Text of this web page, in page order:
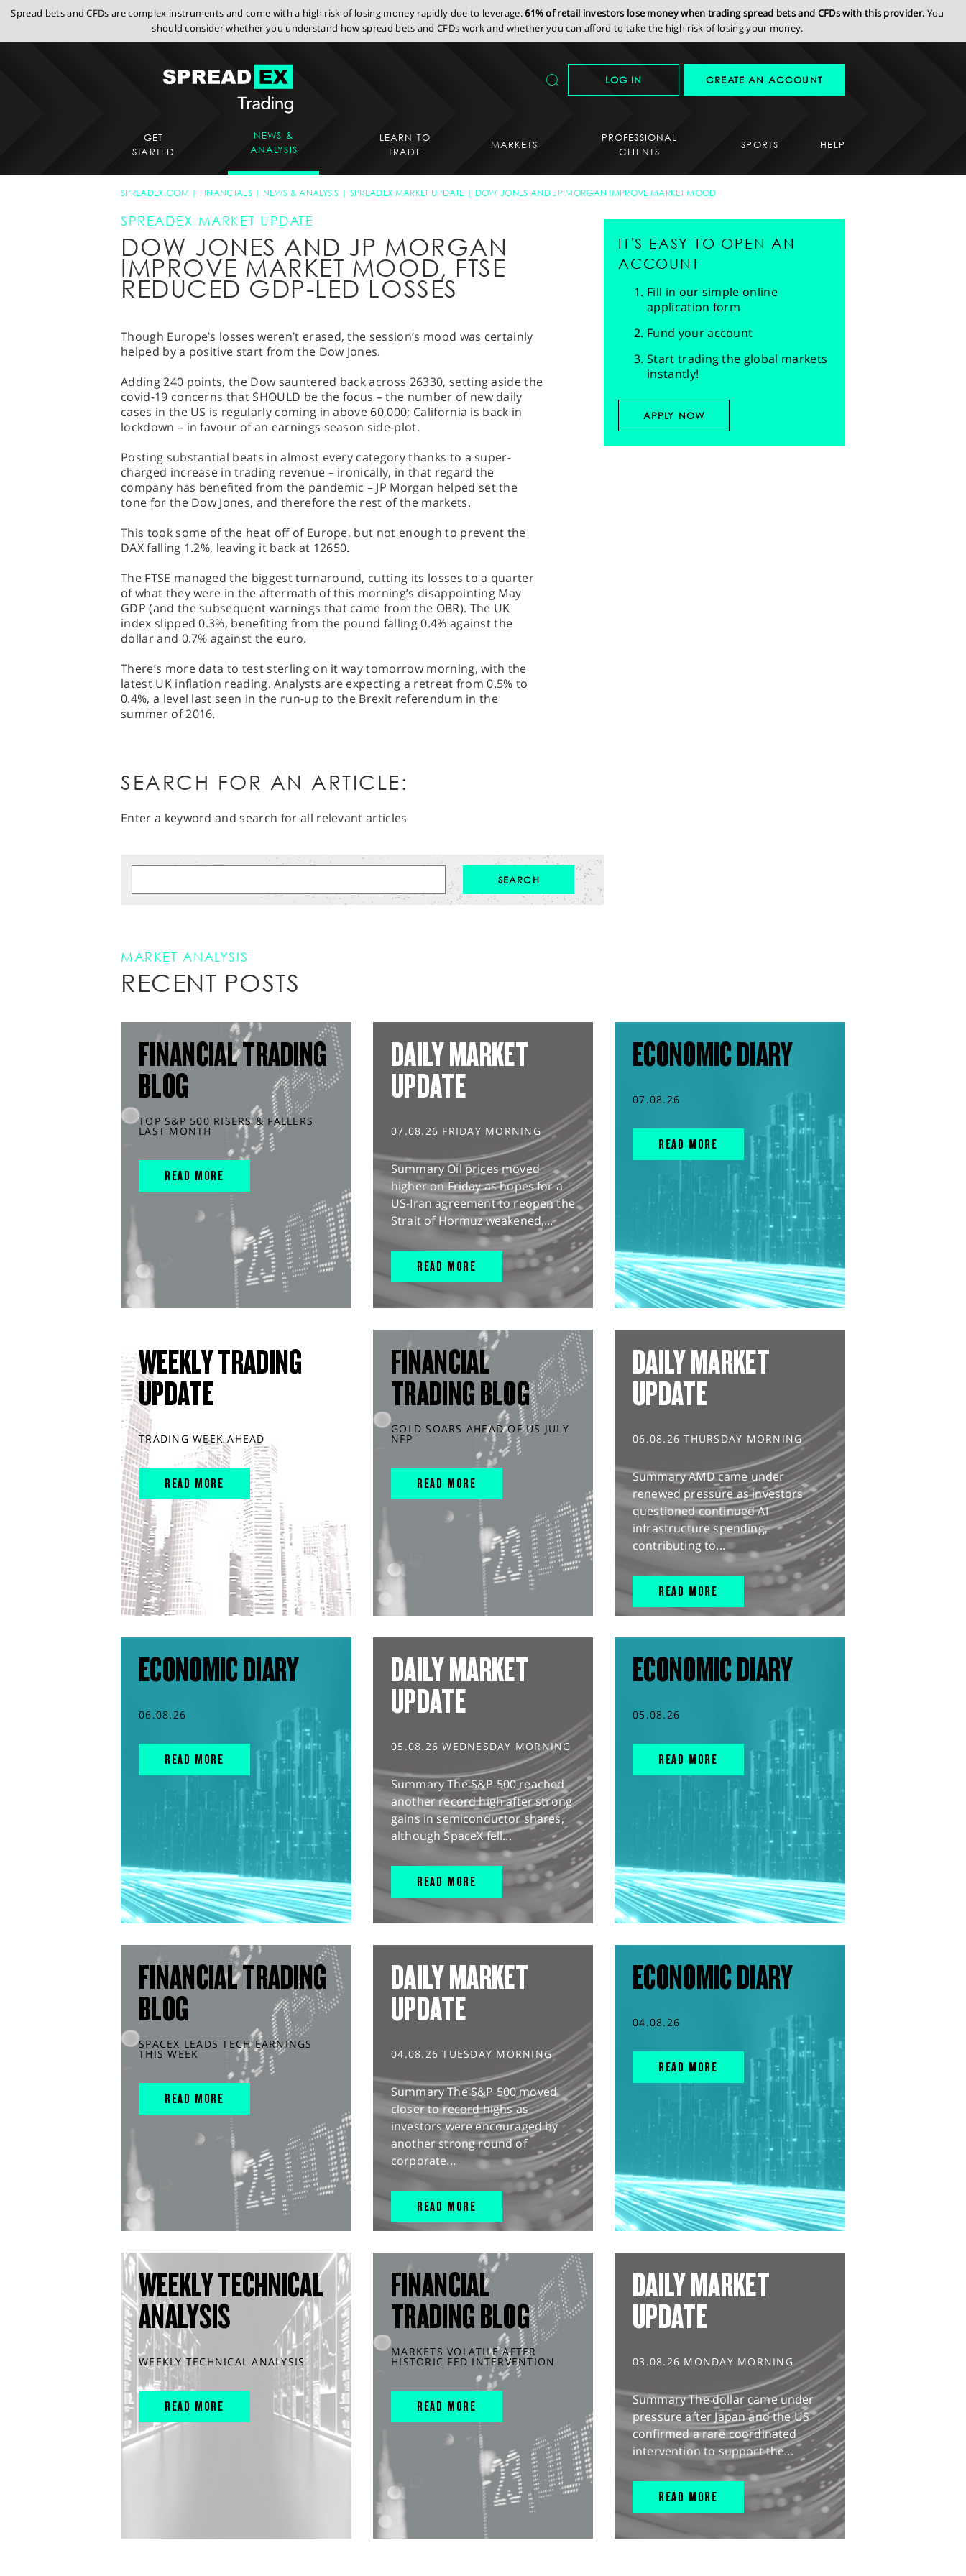
Spread bets and CFDs are complex instruments and come with a high risk of losing money rapidly due to leverage.61% of retail investors lose money when trading spread bets and CFDs with this provider. You
should consider whether you understand how spread bets and CFDs work and whether you can afford to take the high risk of losing your money.
LOG IN CREATE AN ACCOUNT
GET
STARTED
NEWS &
ANALYSIS
LEARN TO
TRADE
MARKETS
PROFESSIONAL
CLIENTS
SPORTS HELP
SPREADEX.COM FINANCIALS NEWS & ANALYSIS SPREADEX MARKET UPDATE DOW JONES AND JP MORGAN IMPROVE MARKET MOOD
SPREADEX MARKET UPDATE
DOW JONES AND JP MORGAN
IMPROVE MARKET MOOD, FTSE
REDUCED GDP-LED LOSSES
Though Europe’s losses weren’t erased, the session’s mood was certainly
helped by a positive start from the Dow Jones.
Adding 240 points, the Dow sauntered back across 26330, setting aside the
covid-19 concerns that SHOULD be the focus – the number of new daily
cases in the US is regularly coming in above 60,000; California is back in
lockdown – in favour of an earnings season side-plot.
Posting substantial beats in almost every category thanks to a super-
charged increase in trading revenue – ironically, in that regard the
company has benefited from the pandemic – JP Morgan helped set the
tone for the Dow Jones, and therefore the rest of the markets.
This took some of the heat off of Europe, but not enough to prevent the
DAX falling 1.2%, leaving it back at 12650.
The FTSE managed the biggest turnaround, cutting its losses to a quarter
of what they were in the aftermath of this morning’s disappointing May
GDP (and the subsequent warnings that came from the OBR). The UK
index slipped 0.3%, benefiting from the pound falling 0.4% against the
dollar and 0.7% against the euro.
There’s more data to test sterling on it way tomorrow morning, with the
latest UK inflation reading. Analysts are expecting a retreat from 0.5% to
0.4%, a level last seen in the run-up to the Brexit referendum in the
summer of 2016.
IT'S EASY TO OPEN AN
ACCOUNT
Fill in our simple online
application form
Fund your account
Start trading the global markets
instantly!
APPLY NOW
SEARCH FOR AN ARTICLE:
Enter a keyword and search for all relevant articles
MARKET ANALYSIS
RECENT POSTS
FINANCIAL TRADING
BLOG
TOP S&P 500 RISERS & FALLERS
LAST MONTH
READ MORE
DAILY MARKET
UPDATE
07.08.26 FRIDAY MORNING
Summary Oil prices moved
higher on Friday as hopes for a
US-Iran agreement to reopen the
Strait of Hormuz weakened,...
READ MORE
ECONOMIC DIARY
07.08.26
READ MORE
WEEKLY TRADING
UPDATE
TRADING WEEK AHEAD
READ MORE
FINANCIAL
TRADING BLOG
GOLD SOARS AHEAD OF US JULY
NFP
READ MORE
DAILY MARKET
UPDATE
06.08.26 THURSDAY MORNING
Summary AMD came under
renewed pressure as investors
questioned continued AI
infrastructure spending,
contributing to...
READ MORE
ECONOMIC DIARY
06.08.26
READ MORE
DAILY MARKET
UPDATE
05.08.26 WEDNESDAY MORNING
Summary The S&P 500 reached
another record high after strong
gains in semiconductor shares,
although SpaceX fell...
READ MORE
ECONOMIC DIARY
05.08.26
READ MORE
FINANCIAL TRADING
BLOG
SPACEX LEADS TECH EARNINGS
THIS WEEK
READ MORE
DAILY MARKET
UPDATE
04.08.26 TUESDAY MORNING
Summary The S&P 500 moved
closer to record highs as
investors were encouraged by
another strong round of
corporate...
READ MORE
ECONOMIC DIARY
04.08.26
READ MORE
WEEKLY TECHNICAL
ANALYSIS
WEEKLY TECHNICAL ANALYSIS
READ MORE
FINANCIAL
TRADING BLOG
MARKETS VOLATILE AFTER
HISTORIC FED INTERVENTION
READ MORE
DAILY MARKET
UPDATE
03.08.26 MONDAY MORNING
Summary The dollar came under
pressure after Japan and the US
confirmed a rare coordinated
intervention to support the...
READ MORE